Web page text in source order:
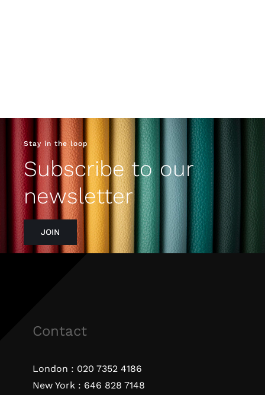
Stay in the loop
Subscribe to our
newsletter
JOIN
Contact
London : 020 7352 4186
New York : 646 828 7148